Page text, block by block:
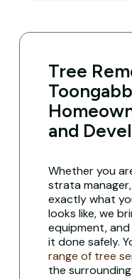
Tree
and
Whether you
strata
exactly what
looks like, we
equipment,
it done safely.
range of tree
the